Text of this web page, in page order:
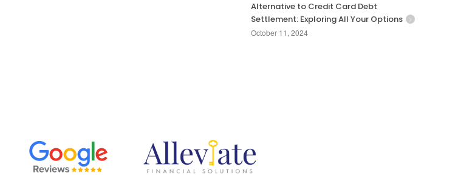
Alternative to Credit Card Debt
Settlement: Exploring All Your Options
October 11, 2024